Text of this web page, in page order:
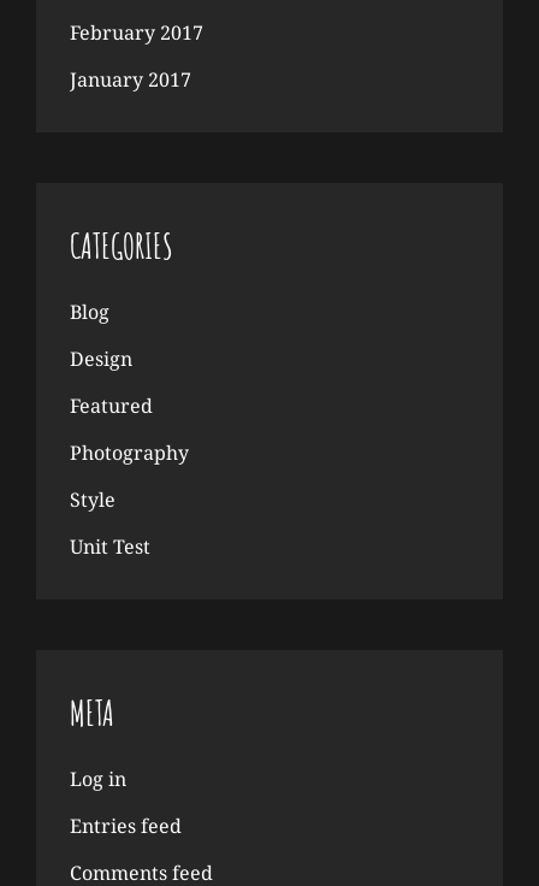
February 2017
January 2017
CATEGORIES
Blog
Design
Featured
Photography
Style
Unit Test
META
Log in
Entries feed
Comments feed